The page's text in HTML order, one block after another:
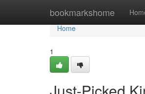
bookmarkshome
Home
Home
1